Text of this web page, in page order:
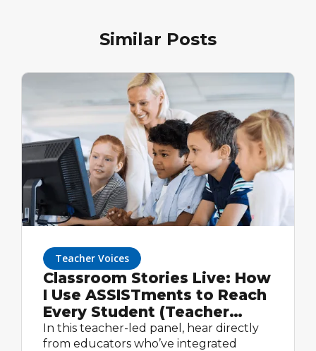
Similar Posts
Teacher Voices
Classroom Stories Live: How
I Use ASSISTments to Reach
Every Student (Teacher
Panel)
In this teacher-led panel, hear directly
from educators who’ve integrated